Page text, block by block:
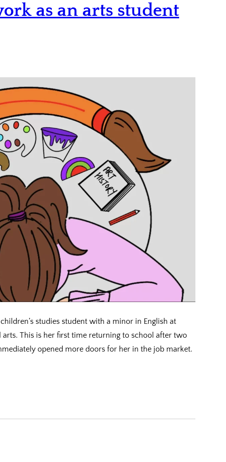
as an arts student
studies student with a minor in English at
This is her first time returning to school after two
opened more doors for her in the job market.